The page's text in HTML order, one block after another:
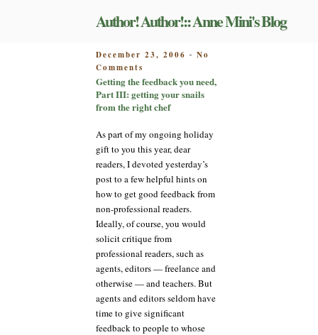
Author! Author!:: Anne Mini's Blog
POSTED
ON
December 23, 2006 - No
Comments
Getting
the
feedback
Part
III:
getting
your
snails
from
right
chef
Getting the feedback you need,
Part III: getting your snails
from the right chef
As part of my ongoing holiday
gift to you this year, dear
readers, I devoted yesterday’s
post to a few helpful hints on
how to get good feedback from
non-professional readers.
Ideally, of course, you would
solicit critique from
professional readers, such as
agents, editors — freelance and
otherwise — and teachers. But
agents and editors seldom have
time to give significant
feedback to people to whose